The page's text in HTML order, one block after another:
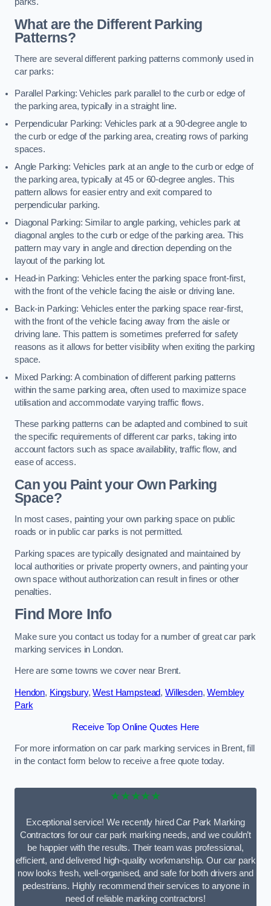
What are the Different Parking
Patterns?
There are several different parking patterns commonly used in
car parks:
Parallel Parking: Vehicles park parallel to the curb or edge of
the parking area, typically in a straight line.
Perpendicular Parking: Vehicles park at a 90-degree angle to
the curb or edge of the parking area, creating rows of parking
spaces.
Angle Parking: Vehicles park at an angle to the curb or edge of
the parking area, typically at 45 or 60-degree angles. This
pattern allows for easier entry and exit compared to
perpendicular parking.
Diagonal Parking: Similar to angle parking, vehicles park at
diagonal angles to the curb or edge of the parking area. This
pattern may vary in angle and direction depending on the
layout of the parking lot.
Head-in Parking: Vehicles enter the parking space front-first,
with the front of the vehicle facing the aisle or driving lane.
Back-in Parking: Vehicles enter the parking space rear-first,
with the front of the vehicle facing away from the aisle or
driving lane. This pattern is sometimes preferred for safety
reasons as it allows for better visibility when exiting the parking
space.
Mixed Parking: A combination of different parking patterns
within the same parking area, often used to maximize space
utilisation and accommodate varying traffic flows.
These parking patterns can be adapted and combined to suit
the specific requirements of different car parks, taking into
account factors such as space availability, traffic flow, and
ease of access.
Can you Paint your Own Parking
Space?
In most cases, painting your own parking space on public
roads or in public car parks is not permitted.
Parking spaces are typically designated and maintained by
local authorities or private property owners, and painting your
own space without authorization can result in fines or other
penalties.
Find More Info
Make sure you contact us today for a number of great car park
marking services in London.
Here are some towns we cover near Brent.
Hendon, Kingsbury,West Hampstead, Willesden,Wembley
Park
Receive Top Online Quotes Here
For more information on car park marking services in Brent, fill
in the contact form below to receive a free quote today.
★★★★★
Exceptional service! We recently hired Car Park Marking
Contractors for our car park marking needs, and we couldn’t
be happier with the results. Their team was professional,
efficient, and delivered high-quality workmanship. Our car park
now looks fresh, well-organised, and safe for both drivers and
pedestrians. Highly recommend their services to anyone in
need of reliable marking contractors!